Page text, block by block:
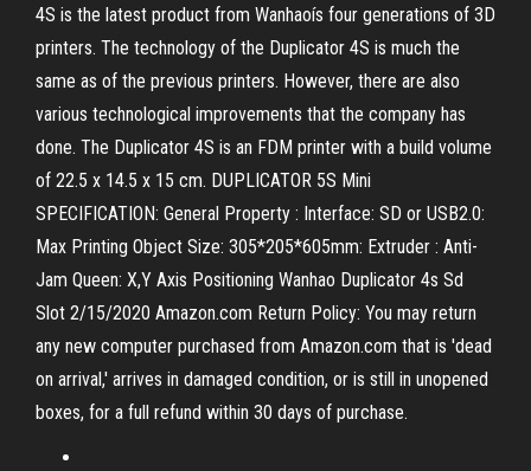
4S is the latest product from Wanhaoís four generations of 3D
printers. The technology of the Duplicator 4S is much the
same as of the previous printers. However, there are also
various technological improvements that the company has
done. The Duplicator 4S is an FDM printer with a build volume
of 22.5 x 14.5 x 15 cm. DUPLICATOR 5S Mini
SPECIFICATION: General Property : Interface: SD or USB2.0:
Max Printing Object Size: 305*205*605mm: Extruder : Anti-
Jam Queen: X,Y Axis Positioning Wanhao Duplicator 4s Sd
Slot 2/15/2020 Amazon.com Return Policy: You may return
any new computer purchased from Amazon.com that is 'dead
on arrival,' arrives in damaged condition, or is still in unopened
boxes, for a full refund within 30 days of purchase.